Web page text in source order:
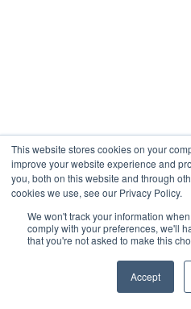
This website stores cookies on your
improve your website experience and
you, both on this website and through
cookies we use, see our Privacy Policy.
We won't track your information
comply with your preferences, we'll
that you're not asked to make this
Accept